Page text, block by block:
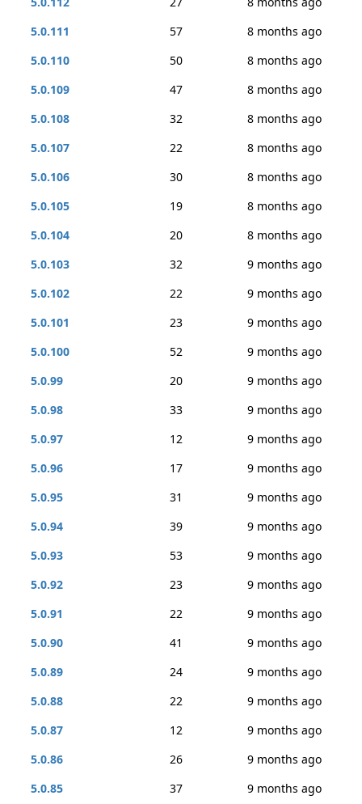
5.0.111
57
8 months ago
5.0.110
50
8 months ago
5.0.109
47
8 months ago
5.0.108
32
8 months ago
5.0.107
22
8 months ago
5.0.106
30
8 months ago
5.0.105
19
8 months ago
5.0.104
20
8 months ago
5.0.103
32
9 months ago
5.0.102
22
9 months ago
5.0.101
23
9 months ago
5.0.100
52
9 months ago
5.0.99
20
9 months ago
5.0.98
33
9 months ago
5.0.97
12
9 months ago
5.0.96
17
9 months ago
5.0.95
31
9 months ago
5.0.94
39
9 months ago
5.0.93
53
9 months ago
5.0.92
23
9 months ago
5.0.91
22
9 months ago
5.0.90
41
9 months ago
5.0.89
24
9 months ago
5.0.88
22
9 months ago
5.0.87
12
9 months ago
5.0.86
26
9 months ago
5.0.85
37
9 months ago